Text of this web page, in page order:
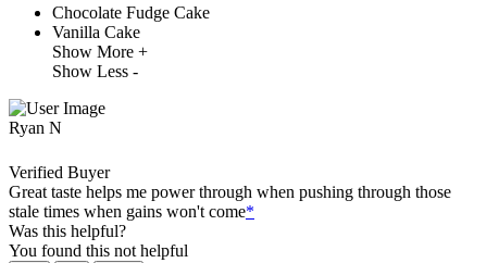
Chocolate Fudge Cake
Vanilla Cake
Show More +
Show Less -
Ryan N
Verified Buyer
Great taste helps me power through when pushing through those
stale times when gains won't come*
Was this helpful?
You found this not helpful